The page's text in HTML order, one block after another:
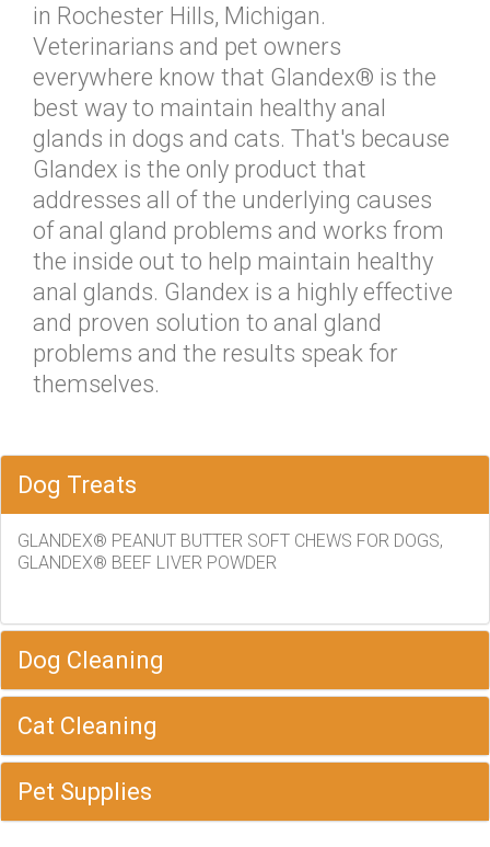
in Rochester Hills, Michigan.
Veterinarians and pet owners
everywhere know that Glandex® is the
best way to maintain healthy anal
glands in dogs and cats. That's because
Glandex is the only product that
addresses all of the underlying causes
of anal gland problems and works from
the inside out to help maintain healthy
anal glands. Glandex is a highly effective
and proven solution to anal gland
problems and the results speak for
themselves.
Dog Treats
GLANDEX® PEANUT BUTTER SOFT CHEWS FOR DOGS,
GLANDEX® BEEF LIVER POWDER
Dog Cleaning
Cat Cleaning
Pet Supplies